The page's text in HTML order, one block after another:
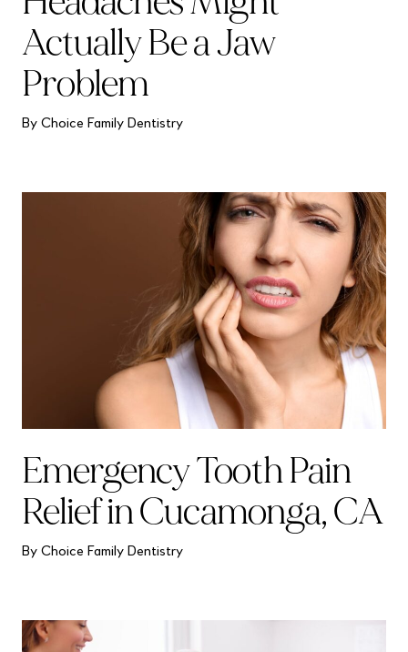
Actually Be a Jaw
Problem
By Choice Family Dentistry
Emergency Tooth Pain
Relief in Cucamonga, CA
By Choice Family Dentistry